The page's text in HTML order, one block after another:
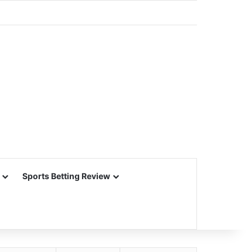
Sports Betting Review